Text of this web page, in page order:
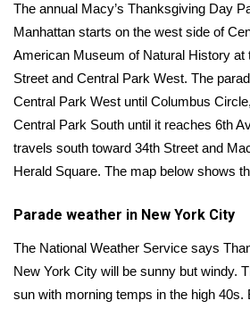
Local Sports
College Sports
2025 High School Football Tour
Weather
Severe Weather Center
The annual Macy’s Thanksgiving Day
Manhattan starts on the west side of
American Museum of Natural History at
Street and Central Park West. The
Central Park West until Columbus
Central Park South until it reaches 6th
travels south toward 34th Street and
Herald Square. The map below shows
Parade weather in New York City
The National Weather Service says
New York City will be sunny but windy.
sun with morning temps in the high 40s.